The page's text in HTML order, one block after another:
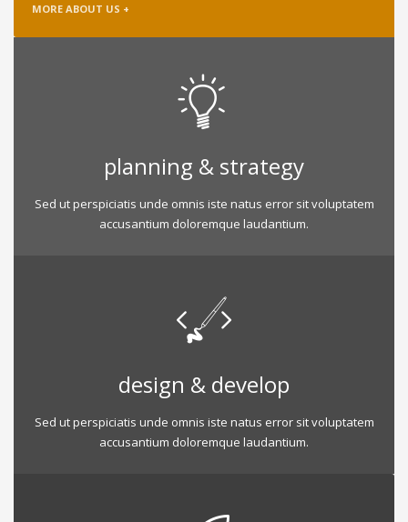
MORE ABOUT US +
planning & strategy
Sed ut perspiciatis unde omnis iste natus error sit voluptatem
accusantium doloremque laudantium.
design & develop
Sed ut perspiciatis unde omnis iste natus error sit voluptatem
accusantium doloremque laudantium.